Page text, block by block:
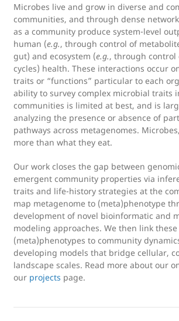
Microbes live and grow in diverse and
communities, and through dense
as a community produce system-level
human (e.g., through control of
gut) and ecosystem (e.g., through control
cycles) health. These interactions occur
traits or “functions” particular to each
ability to survey complex microbial traits
communities is limited at best, and is
analyzing the presence or absence of
pathways across metagenomes.
more than what they eat.
Our work closes the gap between
emergent community properties via
traits and life-history strategies at the
map metagenome to (meta)phenotype
development of novel bioinformatic and
modeling approaches. We then link these
(meta)phenotypes to community
developing models that bridge cellular,
landscape scales. Read more about our
our projects page.